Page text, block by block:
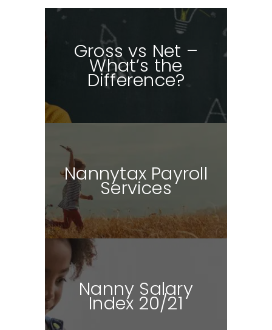
Gross vs Net –
What’s the
Difference?
Nannytax Payroll
Services
Nanny Salary
Index 20/21